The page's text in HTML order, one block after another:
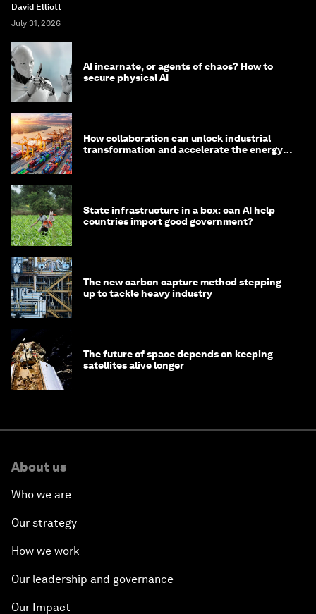
David Elliott
July 31, 2026
AI incarnate, or agents of chaos? How to
secure physical AI
How collaboration can unlock industrial
transformation and accelerate the energy
State infrastructure in a box: can AI help
countries import good government?
The new carbon capture method stepping
up to tackle heavy industry
The future of space depends on keeping
satellites alive longer
About us
Who we are
Our strategy
How we work
Our leadership and governance
Our Impact